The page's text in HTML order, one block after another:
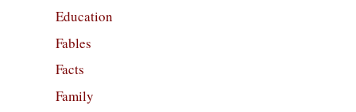
Education
Fables
Facts
Family